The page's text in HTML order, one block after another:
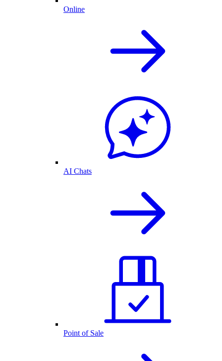
Online
AI Chats
Point of Sale